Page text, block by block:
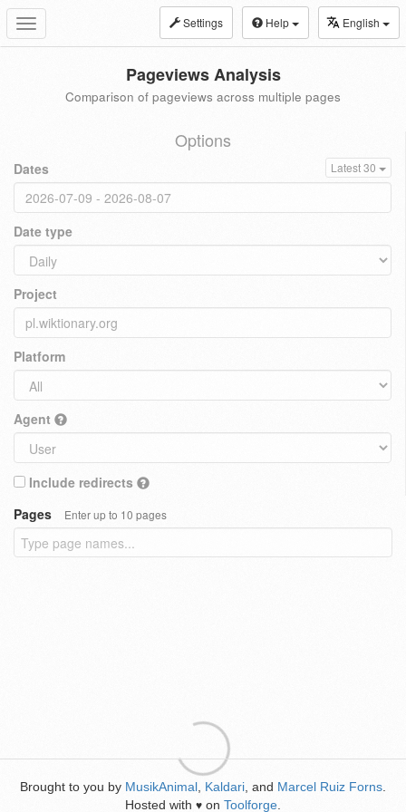
Toggle
navigation
Settings Help English
Pageviews Analysis
Comparison of pageviews across multiple pages
Options
Dates Latest 30
Date type
Project
Platform
Agent
Include redirects
Pages
Enter up to 10 pages
Brought to you by MusikAnimal Kaldari , and Marcel Ruiz Forns
Hosted with ♥ on Toolforge